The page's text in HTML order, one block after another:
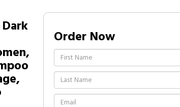
Order Now